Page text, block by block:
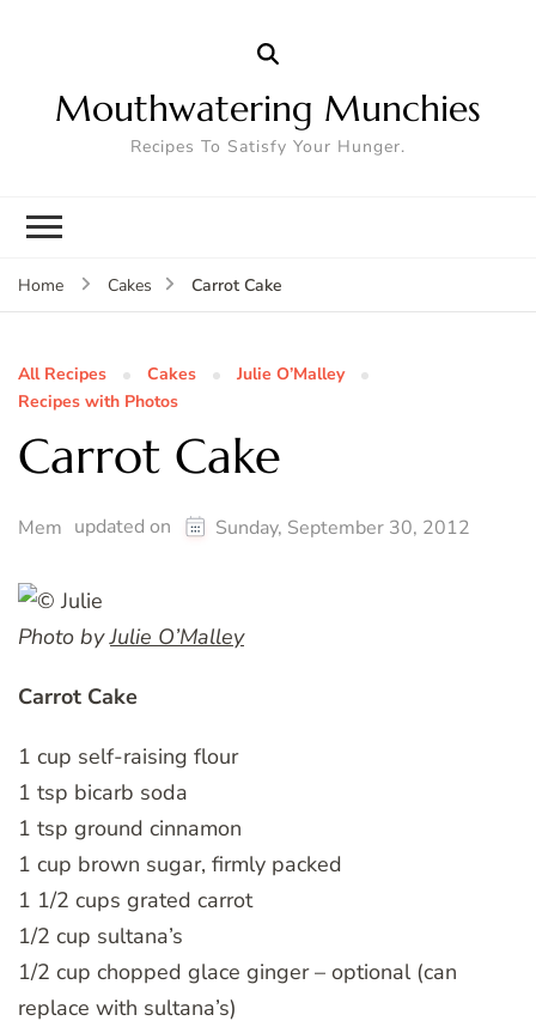
Mouthwatering Munchies
Recipes To Satisfy Your Hunger.
Home Cakes Carrot Cake
All Recipes Cakes
Julie O’Malley
Recipes with Photos
Carrot Cake
Mem updated on Sunday, September 30, 2012
Photo byJulie O’Malley
Carrot Cake
1 cup self-raising flour
1 tsp bicarb soda
1 tsp ground cinnamon
1 cup brown sugar, firmly packed
1 1/2 cups grated carrot
1/2 cup sultana’s
1/2 cup chopped glace ginger – optional (can
replace with sultana’s)